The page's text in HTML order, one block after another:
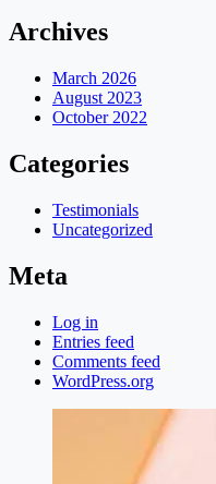
Archives
March 2026
August 2023
October 2022
Categories
Testimonials
Uncategorized
Meta
Log in
Entries feed
Comments feed
WordPress.org